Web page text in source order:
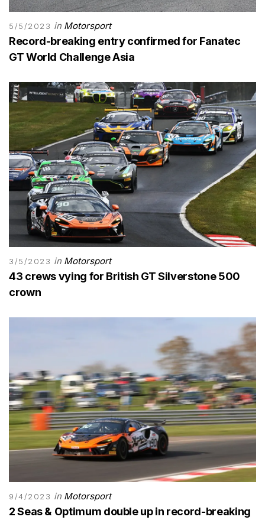
5/5/2023 in Motorsport
Record-breaking entry confirmed for Fanatec
GT World Challenge Asia
3/5/2023 in Motorsport
43 crews vying for British GT Silverstone 500
crown
9/4/2023 in Motorsport
2 Seas & Optimum double up in record-breaking